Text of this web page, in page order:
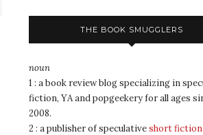
THE BOOK SMUGGLERS
noun
1 : a book review blog specializing in
fiction, YA and popgeekery for all ages
2008.
2 : a publisher of speculativeshort fiction